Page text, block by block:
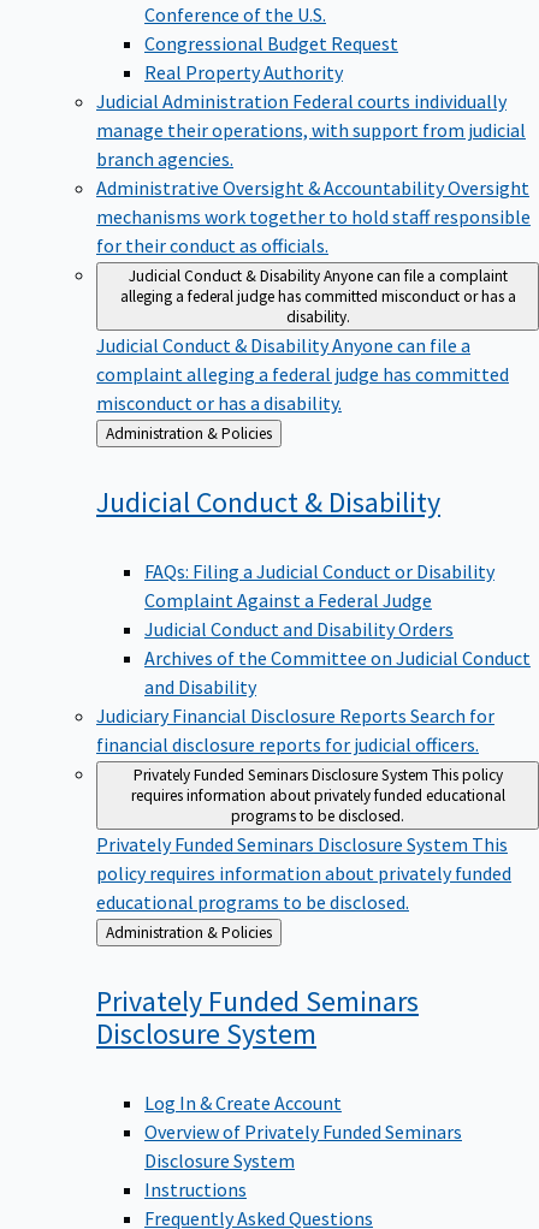
Conference of the U.S.
Congressional Budget Request
Real Property Authority
Judicial Administration Federal courts individually
manage their operations, with support from judicial
branch agencies.
Administrative Oversight & AccountabilityOversight
mechanisms work together to hold staff responsible
for their conduct as officials.
Judicial Conduct & DisabilityAnyone can file a complaint
alleging a federal judge has committed misconduct or has a
disability.
Judicial Conduct & DisabilityAnyone can file a
complaint alleging a federal judge has committed
misconduct or has a disability.
Back
to
Administration & Policies
Judicial Conduct & Disability
FAQs: Filing a Judicial Conduct or Disability
Complaint Against a Federal Judge
Judicial Conduct and Disability Orders
Archives of the Committee on Judicial Conduct
and Disability
Judiciary Financial Disclosure Reports Search for
financial disclosure reports for judicial officers.
Privately Funded Seminars Disclosure System This policy
requires information about privately funded educational
programs to be disclosed.
Privately Funded Seminars Disclosure System This
policy requires information about privately funded
educational programs to be disclosed.
Back
to
Administration & Policies
Privately Funded Seminars
Disclosure System
Log In & Create Account
Overview of Privately Funded Seminars
Disclosure System
Instructions
Frequently Asked Questions